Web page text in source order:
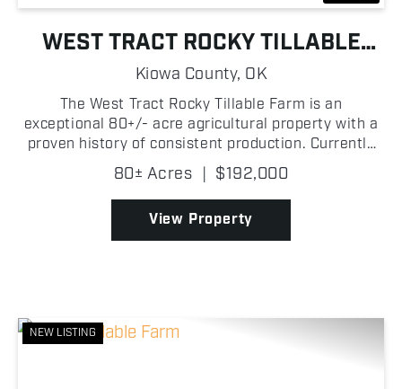
WEST TRACT ROCKY TILLABLE
FARM
Kiowa County, OK
The West Tract Rocky Tillable Farm is an
exceptional 80+/- acre agricultural property with a
proven history of consistent production. Currently
utilized for hay production, this highly productive
tract has delivered dependable yields year after
year,...
80± Acres | $192,000
View Property
NEW LISTING